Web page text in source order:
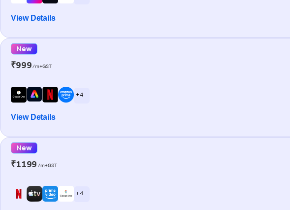
View Details
New
₹999/m+GST
+ 4
View Details
New
₹1199 /m+GST
+ 4